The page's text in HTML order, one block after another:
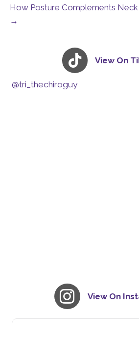
How Posture Complements
→
View On
@tri_thechiroguy
View On